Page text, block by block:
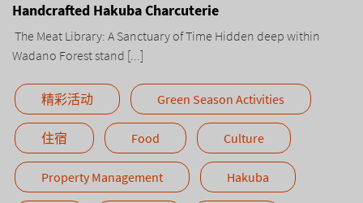
Handcrafted Hakuba Charcuterie
The Meat Library: A Sanctuary of Time Hidden deep within
Wadano Forest stand [...]
精彩活动 Green Season Activities
住宿 Food Culture
Property Management Hakuba